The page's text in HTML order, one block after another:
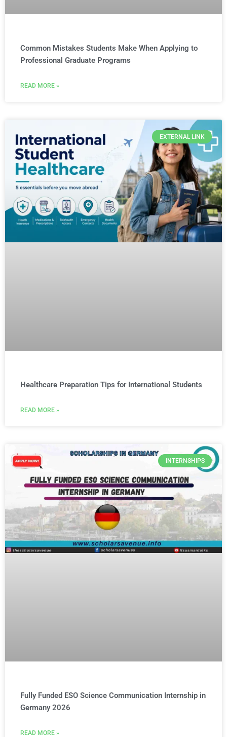
Common Mistakes Students Make When Applying to
Professional Graduate Programs
READ MORE »
EXTERNAL LINK
Healthcare Preparation Tips for International Students
READ MORE »
INTERNSHIPS
Fully Funded ESO Science Communication Internship in
Germany 2026
READ MORE »